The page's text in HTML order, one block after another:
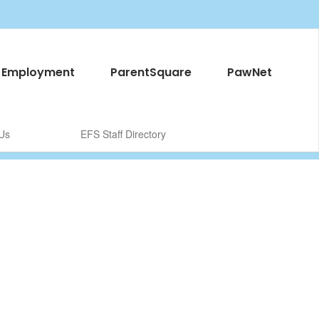
Employment ParentSquare PawNet
EFS Staff Directory